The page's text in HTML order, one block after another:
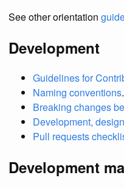
See other orientation
Development
Guidelines for
Naming conventions.
Breaking changes
Development,
Pull requests
Development